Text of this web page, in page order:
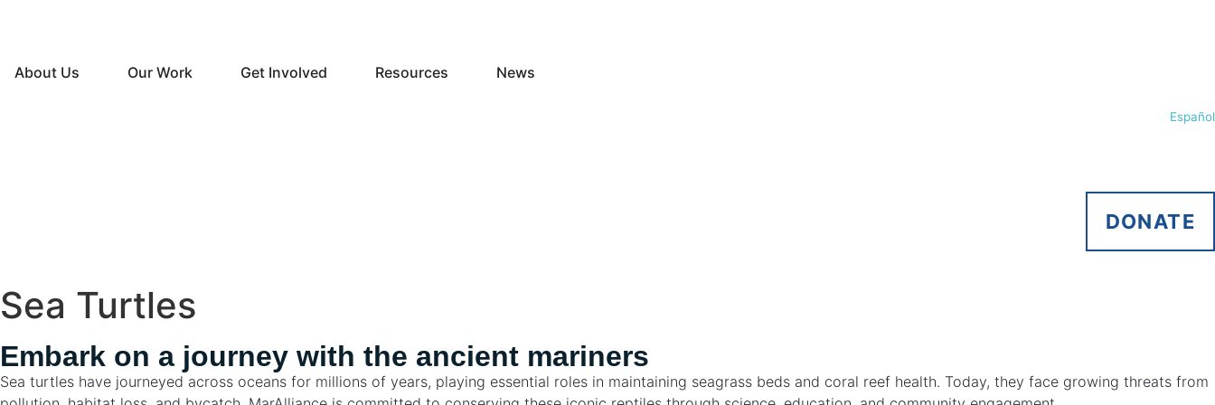
About Us Our Work Get Involved Resources News
Español
DONATE
Sea Turtles
Embark on a journey with the ancient mariners
Sea turtles have journeyed across oceans for millions of years, playing essential roles in maintaining seagrass beds and coral reef health. Today, they face growing threats from